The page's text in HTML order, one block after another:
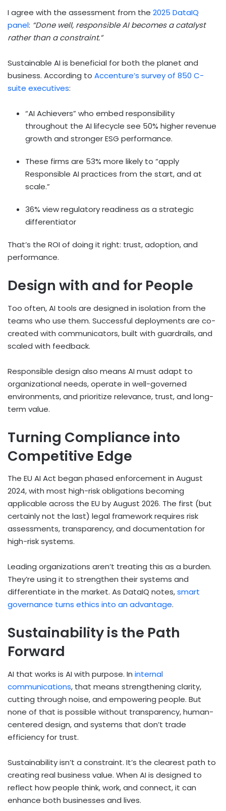
I agree with the assessment from the 2025 DataIQ
panel: “Done well, responsible AI becomes a catalyst
rather than a constraint.”
Sustainable AI is beneficial for both the planet and
business. According to Accenture’s survey of 850 C-
suite executives:
“AI Achievers” who embed responsibility
throughout the AI lifecycle see 50% higher revenue
growth and stronger ESG performance.
These firms are 53% more likely to “apply
Responsible AI practices from the start, and at
scale.”
36% view regulatory readiness as a strategic
differentiator
That’s the ROI of doing it right: trust, adoption, and
performance.
Design with and for People
Too often, AI tools are designed in isolation from the
teams who use them. Successful deployments are co-
created with communicators, built with guardrails, and
scaled with feedback.
Responsible design also means AI must adapt to
organizational needs, operate in well-governed
environments, and prioritize relevance, trust, and long-
term value.
Turning Compliance into
Competitive Edge
The EU AI Act began phased enforcement in August
2024, with most high-risk obligations becoming
applicable across the EU by August 2026. The first (but
certainly not the last) legal framework requires risk
assessments, transparency, and documentation for
high-risk systems.
Leading organizations aren’t treating this as a burden.
They’re using it to strengthen their systems and
differentiate in the market. As DataIQ notes,smart
governance turns ethics into an advantage.
Sustainability is the Path
Forward
AI that works is AI with purpose. In internal
communications, that means strengthening clarity,
cutting through noise, and empowering people. But
none of that is possible without transparency, human-
centered design, and systems that don’t trade
efficiency for trust.
Sustainability isn’t a constraint. It’s the clearest path to
creating real business value. When AI is designed to
reflect how people think, work, and connect, it can
enhance both businesses and lives.